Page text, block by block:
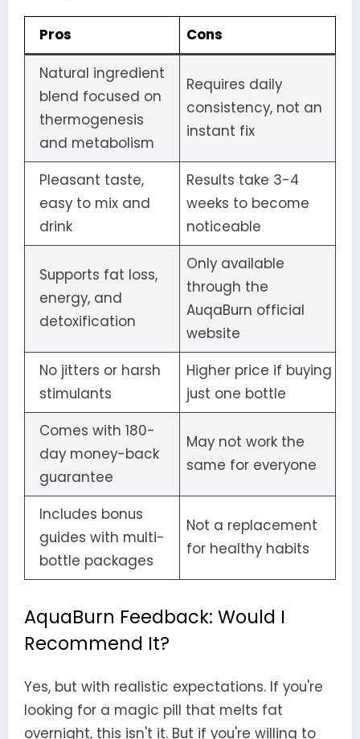
Pros
Cons
Natural ingredient
blend focused on
thermogenesis
and metabolism
Requires daily
consistency, not an
instant fix
Pleasant taste,
easy to mix and
drink
Results take 3-4
weeks to become
noticeable
Supports fat loss,
energy, and
detoxification
Only available
through the
AuqaBurn official
website
No jitters or harsh
stimulants
Higher price if buying
just one bottle
Comes with 180-
day money-back
guarantee
May not work the
same for everyone
Includes bonus
guides with multi-
bottle packages
Not a replacement
for healthy habits
AquaBurn Feedback: Would I
Recommend It?
Yes, but with realistic expectations. If you're
looking for a magic pill that melts fat
overnight, this isn't it. But if you're willing to